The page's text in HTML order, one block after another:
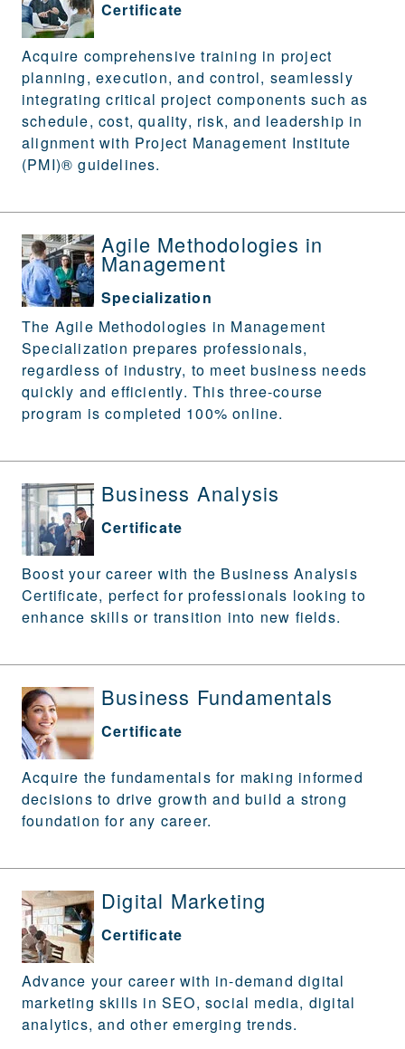
Certificate
Acquire comprehensive training in project
planning, execution, and control, seamlessly
integrating critical project components such as
schedule, cost, quality, risk, and leadership in
alignment with Project Management Institute
(PMI)® guidelines.
Agile Methodologies in
Management
Specialization
The Agile Methodologies in Management
Specialization prepares professionals,
regardless of industry, to meet business needs
quickly and efficiently. This three-course
program is completed 100% online.
Business Analysis
Certificate
Boost your career with the Business Analysis
Certificate, perfect for professionals looking to
enhance skills or transition into new fields.
Business Fundamentals
Certificate
Acquire the fundamentals for making informed
decisions to drive growth and build a strong
foundation for any career.
Digital Marketing
Certificate
Advance your career with in-demand digital
marketing skills in SEO, social media, digital
analytics, and other emerging trends.